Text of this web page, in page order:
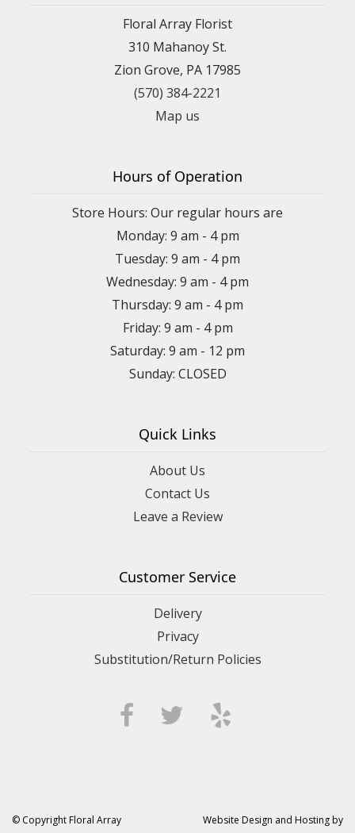
Floral Array Florist
310 Mahanoy St.
Zion Grove, PA 17985
(570) 384-2221
Map us
Hours of Operation
Store Hours: Our regular hours are
Monday: 9 am - 4 pm
Tuesday: 9 am - 4 pm
Wednesday: 9 am - 4 pm
Thursday: 9 am - 4 pm
Friday: 9 am - 4 pm
Saturday: 9 am - 12 pm
Sunday: CLOSED
Quick Links
About Us
Contact Us
Leave a Review
Customer Service
Delivery
Privacy
Substitution/Return Policies
© Copyright Floral Array
Website Design and Hosting by